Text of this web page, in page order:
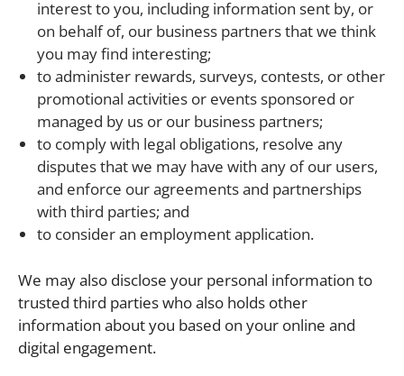
interest to you, including information sent by, or
on behalf of, our business partners that we think
you may find interesting;
to administer rewards, surveys, contests, or other
promotional activities or events sponsored or
managed by us or our business partners;
to comply with legal obligations, resolve any
disputes that we may have with any of our users,
and enforce our agreements and partnerships
with third parties; and
to consider an employment application.
We may also disclose your personal information to
trusted third parties who also holds other
information about you based on your online and
digital engagement.